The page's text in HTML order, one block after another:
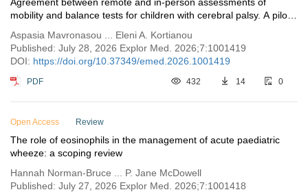
mobility and balance tests for children with cerebral palsy. A pilot
Aspasia Mavronasou ... Eleni A. Kortianou
Published: July 28, 2026 Explor Med. 2026;7:1001419
DOI: https://doi.org/10.37349/emed.2026.1001419
PDF 432 14 0
Open Access Review
The role of eosinophils in the management of acute paediatric
wheeze: a scoping review
Hannah Norman-Bruce ... P. Jane McDowell
Published: July 27, 2026 Explor Med. 2026;7:1001418